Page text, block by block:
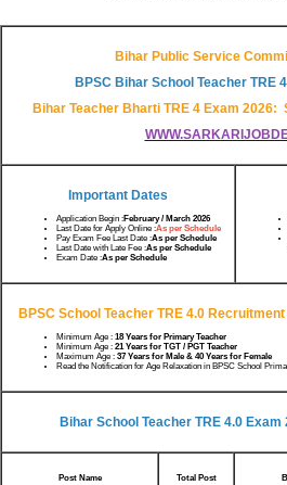
Bihar Public Service
BPSC Bihar School Teacher TRE
Bihar Teacher Bharti TRE 4 Exam
Important Dates
Application Begin :February / March 2026
Last Date for Apply Online :As per Schedule
Pay Exam Fee Last Date :As per Schedule
Last Date with Late Fee :As per Schedule
Exam Date :As per Schedule
BPSC School Teacher TRE 4.0 Recruitment
Minimum Age : 18 Years for Primary Teacher
Minimum Age : 21 Years for TGT / PGT Teacher
Maximum Age : 37 Years for Male & 40 Years for Female
Read the Notification for Age Relaxation in BPSC School
Bihar School Teacher TRE 4.0 Exam
Post Name Total Post